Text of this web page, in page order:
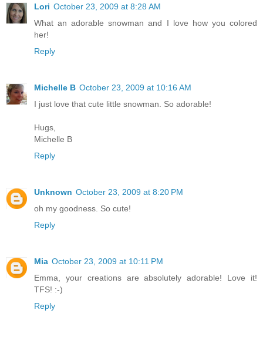
Lori October 23, 2009 at 8:28 AM
What an adorable snowman and I love how you colored
her!
Reply
Michelle B October 23, 2009 at 10:16 AM
I just love that cute little snowman. So adorable!
Hugs,
Michelle B
Reply
Unknown October 23, 2009 at 8:20 PM
oh my goodness. So cute!
Reply
Mia October 23, 2009 at 10:11 PM
Emma, your creations are absolutely adorable! Love it!
TFS! :-)
Reply